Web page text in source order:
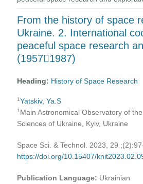
From the history of space
Ukraine. 2. Іnternational
peaceful space research
(19571987)
Heading: History of Space Research
1Yatskiv, Ya.S
1 Main Astronomical Observatory of
Sciences of Ukraine, Kyiv, Ukraine
Space Sci. & Technol. 2023, 29
https://doi.org/10.15407/
Publication Language: Ukrainian